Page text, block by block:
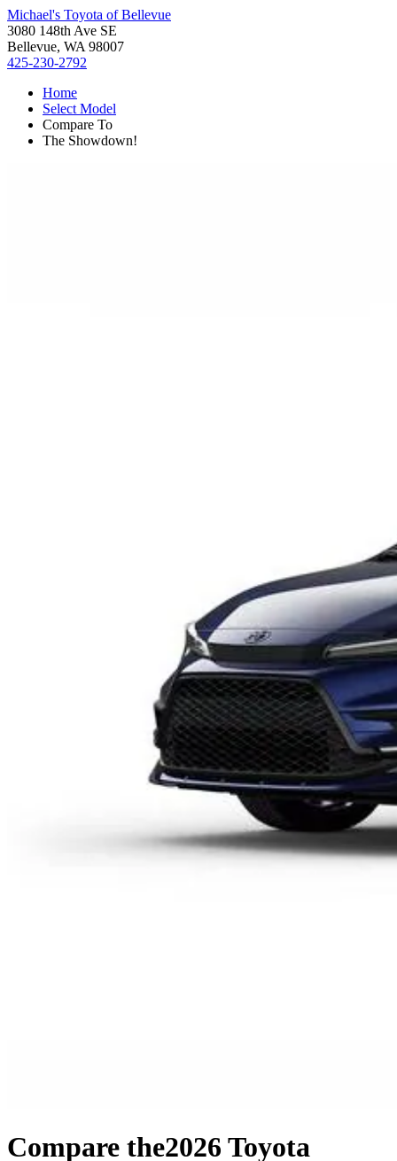
Michael's Toyota of Bellevue
3080 148th Ave SE
Bellevue, WA 98007
425-230-2792
Home
Select Model
Compare To
The Showdown!
Compare the2026 Toyota